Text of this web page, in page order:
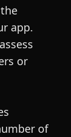
app.
or
of